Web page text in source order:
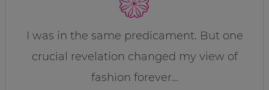
I was in the same predicament. But one
crucial revelation changed my view of
fashion forever…